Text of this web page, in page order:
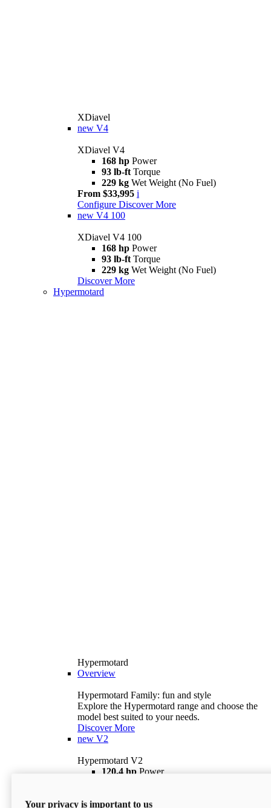
XDiavel
new V4
XDiavel V4
168 hp Power
93 lb-ft Torque
229 kg Wet Weight (No Fuel)
From $33,995 i
Configure Discover More
new V4 100
XDiavel V4 100
168 hp Power
93 lb-ft Torque
229 kg Wet Weight (No Fuel)
Discover More
Hypermotard
Hypermotard
Overview
Hypermotard Family: fun and style
Explore the Hypermotard range and choose the
model best suited to your needs.
Discover More
new V2
Hypermotard V2
120,4 hp Power
$18,895 i
Your privacy is important to us